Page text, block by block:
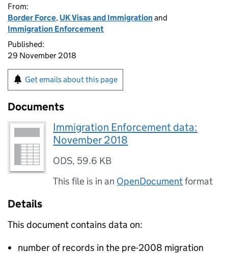
From:
Border Force, UK Visas and Immigrationand
Immigration Enforcement
Published:
29 November 2018
Get emails about this page
Documents
Immigration Enforcement data:
November 2018
ODS, 59.6 KB
This file is in an OpenDocumentformat
Details
This document contains data on:
number of records in the pre-2008 migration